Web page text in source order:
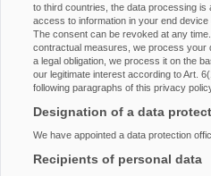
to third countries, the data processing
access to information in your end
The consent can be revoked at any
contractual measures, we process your
a legal obligation, we process it on the
our legitimate interest according to Art.
following paragraphs of this privacy
Designation of a data
We have appointed a data protection
Recipients of personal data